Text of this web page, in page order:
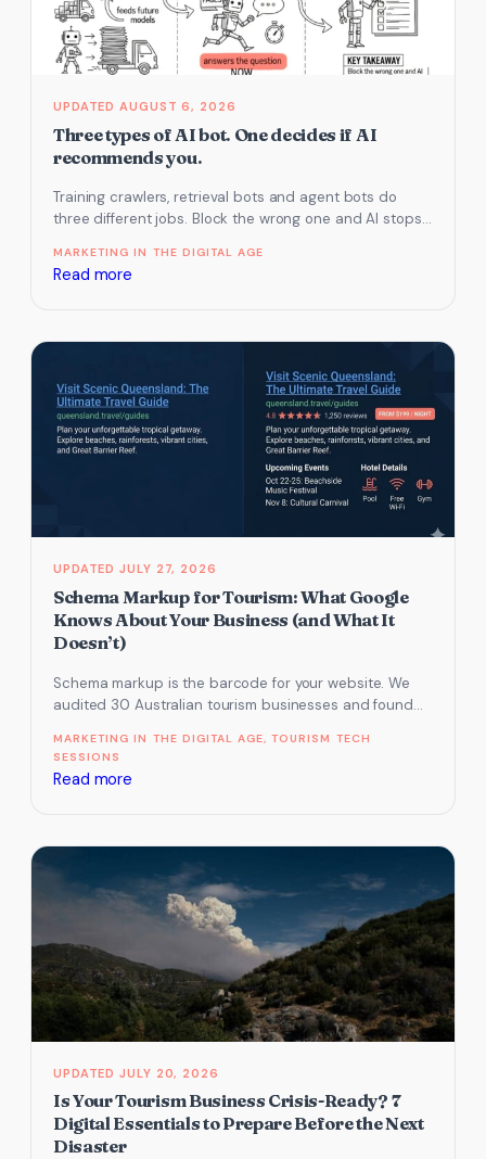
AUGUST 6, 2026
Three types of AI bot. One decides if AI
recommends you.
Training crawlers, retrieval bots and agent bots do
three different jobs. Block the wrong one and AI stops
MARKETING IN THE DIGITAL AGE
Read more
bot.
One
decides
recommends
you.
JULY 27, 2026
Schema Markup for Tourism: What Google
Knows About Your Business (and What It
Doesn’t)
Schema markup is the barcode for your website. We
audited 30 Australian tourism businesses and found
MARKETING IN THE DIGITAL AGE, TOURISM TECH
SESSIONS
Read more
Tourism:
What
Knows
About
Your
Business
(and
What
It
JULY 20, 2026
Is Your Tourism Business Crisis-Ready? 7
Digital Essentials to Prepare Before the Next
Disaster